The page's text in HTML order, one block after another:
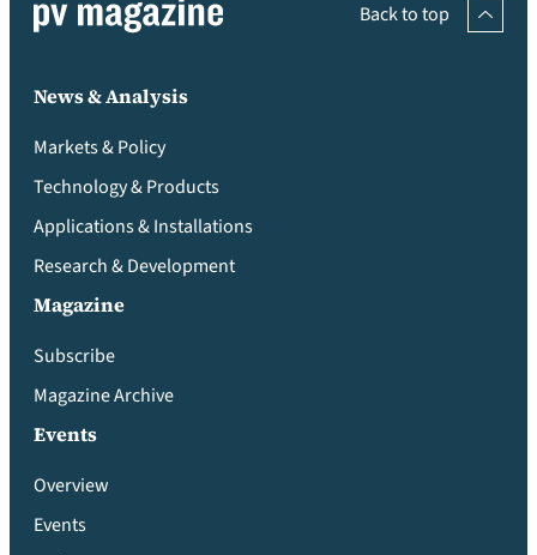
Back to top
News & Analysis
Markets & Policy
Technology & Products
Applications & Installations
Research & Development
Magazine
Subscribe
Magazine Archive
Events
Overview
Events